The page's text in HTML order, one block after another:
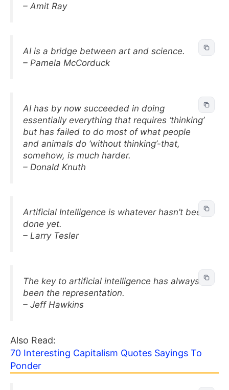
– Amit Ray
AI is a bridge between art and science.
– Pamela McCorduck
AI has by now succeeded in doing
essentially everything that requires ‘thinking’
but has failed to do most of what people
and animals do ‘without thinking’-that,
somehow, is much harder.
– Donald Knuth
Artificial Intelligence is whatever hasn’t been
done yet.
– Larry Tesler
The key to artificial intelligence has always
been the representation.
– Jeff Hawkins
Also Read:
70 Interesting Capitalism Quotes Sayings To
Ponder